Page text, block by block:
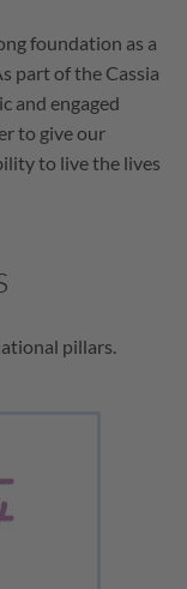
foundation as a
part of the Cassia
and engaged
to give our
to live the lives
pillars.